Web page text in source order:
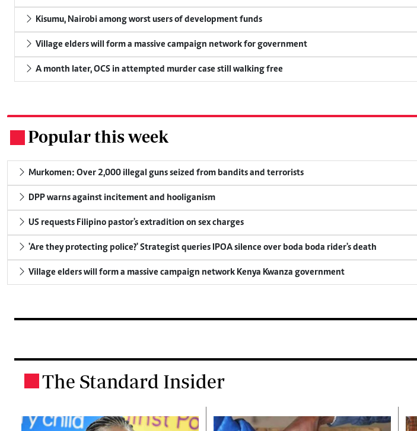
Kisumu, Nairobi among worst users of development funds
Village elders will form a massive campaign network for government
A month later, OCS in attempted murder case still walking free
Popular this week
Murkomen: Over 2,000 illegal guns seized from bandits and terrorists
DPP warns against incitement and hooliganism
US requests Filipino pastor's extradition on sex charges
'Are they protecting police?' Strategist queries IPOA silence over boda boda rider's death
Village elders will form a massive campaign network Kenya Kwanza government
The Standard Insider